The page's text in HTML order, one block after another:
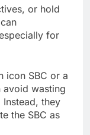
or hold
for
icon SBC or a
avoid wasting
they
the SBC as